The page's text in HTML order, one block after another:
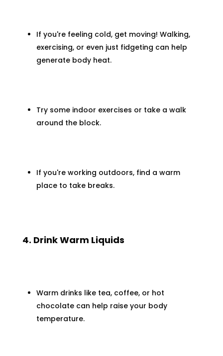
If you're feeling cold, get moving! Walking,
exercising, or even just fidgeting can help
generate body heat.
Try some indoor exercises or take a walk
around the block.
If you're working outdoors, find a warm
place to take breaks.
4. Drink Warm Liquids
Warm drinks like tea, coffee, or hot
chocolate can help raise your body
temperature.